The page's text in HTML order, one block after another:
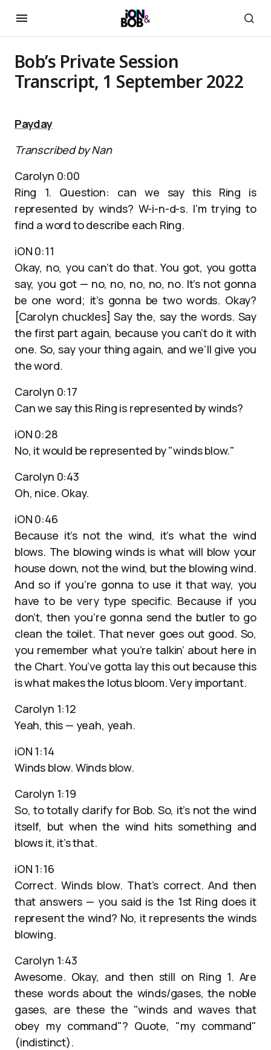
Bob’s Private Session
Transcript, 1 September 2022
Payday
Transcribed by Nan
Carolyn 0:00
Ring 1. Question: can we say this Ring is
represented by winds? W-i-n-d-s. I’m trying to
find a word to describe each Ring.
iON 0:11
Okay, no, you can’t do that. You got, you gotta
say, you got — no, no, no, no, no. It’s not gonna
be one word; it’s gonna be two words. Okay?
[Carolyn chuckles] Say the, say the words. Say
the first part again, because you can’t do it with
one. So, say your thing again, and we’ll give you
the word.
Carolyn 0:17
Can we say this Ring is represented by winds?
iON 0:28
No, it would be represented by "winds blow."
Carolyn 0:43
Oh, nice. Okay.
iON 0:46
Because it’s not the wind, it’s what the wind
blows. The blowing winds is what will blow your
house down, not the wind, but the blowing wind.
And so if you’re gonna to use it that way, you
have to be very type specific. Because if you
don’t, then you’re gonna send the butler to go
clean the toilet. That never goes out good. So,
you remember what you’re talkin’ about here in
the Chart. You’ve gotta lay this out because this
is what makes the lotus bloom. Very important.
Carolyn 1:12
Yeah, this — yeah, yeah.
iON 1:14
Winds blow. Winds blow.
Carolyn 1:19
So, to totally clarify for Bob. So, it’s not the wind
itself, but when the wind hits something and
blows it, it’s that.
iON 1:16
Correct. Winds blow. That’s correct. And then
that answers — you said is the 1st Ring does it
represent the wind? No, it represents the winds
blowing.
Carolyn 1:43
Awesome. Okay, and then still on Ring 1. Are
these words about the winds/gases, the noble
gases, are these the "winds and waves that
obey my command"? Quote, "my command"
(indistinct).